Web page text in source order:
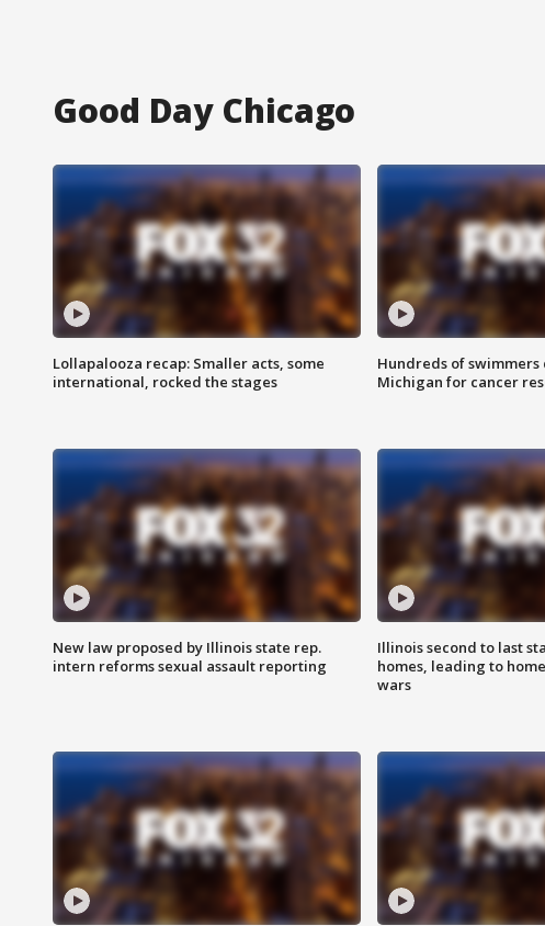
Good Day Chicago
Lollapalooza recap: Smaller acts, some
international, rocked the stages
Hundreds of swimmers
Michigan for cancer
New law proposed by Illinois state rep.
intern reforms sexual assault reporting
Illinois second to last
homes, leading to
wars